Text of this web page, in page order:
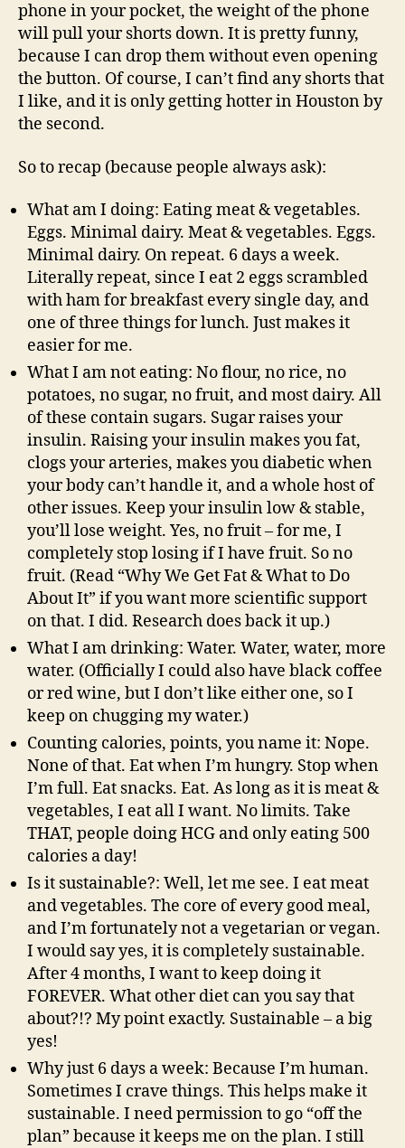
phone in your pocket, the weight of the phone
will pull your shorts down. It is pretty funny,
because I can drop them without even opening
the button. Of course, I can’t find any shorts that
I like, and it is only getting hotter in Houston by
the second.
So to recap (because people always ask):
What am I doing: Eating meat & vegetables.
Eggs. Minimal dairy. Meat & vegetables. Eggs.
Minimal dairy. On repeat. 6 days a week.
Literally repeat, since I eat 2 eggs scrambled
with ham for breakfast every single day, and
one of three things for lunch. Just makes it
easier for me.
What I am not eating: No flour, no rice, no
potatoes, no sugar, no fruit, and most dairy. All
of these contain sugars. Sugar raises your
insulin. Raising your insulin makes you fat,
clogs your arteries, makes you diabetic when
your body can’t handle it, and a whole host of
other issues. Keep your insulin low & stable,
you’ll lose weight. Yes, no fruit – for me, I
completely stop losing if I have fruit. So no
fruit. (Read “Why We Get Fat & What to Do
About It” if you want more scientific support
on that. I did. Research does back it up.)
What I am drinking: Water. Water, water, more
water. (Officially I could also have black coffee
or red wine, but I don’t like either one, so I
keep on chugging my water.)
Counting calories, points, you name it: Nope.
None of that. Eat when I’m hungry. Stop when
I’m full. Eat snacks. Eat. As long as it is meat &
vegetables, I eat all I want. No limits. Take
THAT, people doing HCG and only eating 500
calories a day!
Is it sustainable?: Well, let me see. I eat meat
and vegetables. The core of every good meal,
and I’m fortunately not a vegetarian or vegan.
I would say yes, it is completely sustainable.
After 4 months, I want to keep doing it
FOREVER. What other diet can you say that
about?!? My point exactly. Sustainable – a big
yes!
Why just 6 days a week: Because I’m human.
Sometimes I crave things. This helps make it
sustainable. I need permission to go “off the
plan” because it keeps me on the plan. I still